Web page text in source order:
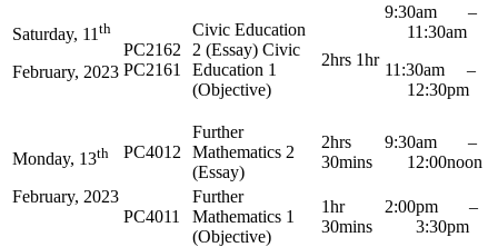
Saturday, 11 th
February, 2023
PC2162
PC2161
Civic Education
2 (Essay) Civic
Education 1
(Objective)
2hrs 1hr
9:30am –
11:30am
11:30am –
12:30pm
Monday, 13th
February, 2023
PC4012
Further
Mathematics 2
(Essay)
2hrs
30mins
9:30am –
12:00noon
PC4011
Further
Mathematics 1
(Objective)
1hr
30mins
2:00pm –
3:30pm